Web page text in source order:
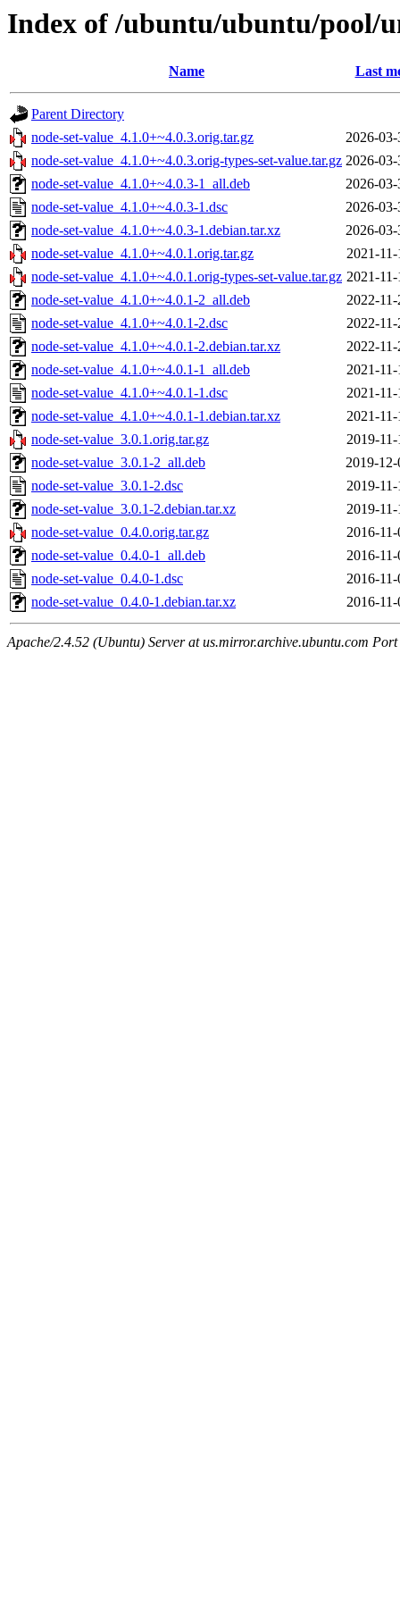
Index of /ubuntu/ubuntu/pool/
Name Last
Parent Directory
node-set-value_4.1.0+~4.0.3.orig.tar.gz
2026-
node-set-value_4.1.0+~4.0.3.orig-types-set-value.tar.gz 2026-
node-set-value_4.1.0+~4.0.3-1_all.deb
2026-
node-set-value_4.1.0+~4.0.3-1.dsc
2026-
node-set-value_4.1.0+~4.0.3-1.debian.tar.xz
2026-
node-set-value_4.1.0+~4.0.1.orig.tar.gz
2021-
node-set-value_4.1.0+~4.0.1.orig-types-set-value.tar.gz 2021-
node-set-value_4.1.0+~4.0.1-2_all.deb
2022-
node-set-value_4.1.0+~4.0.1-2.dsc
2022-
node-set-value_4.1.0+~4.0.1-2.debian.tar.xz
2022-
node-set-value_4.1.0+~4.0.1-1_all.deb
2021-
node-set-value_4.1.0+~4.0.1-1.dsc
2021-
node-set-value_4.1.0+~4.0.1-1.debian.tar.xz
2021-
node-set-value_3.0.1.orig.tar.gz
2019-
node-set-value_3.0.1-2_all.deb
2019-
node-set-value_3.0.1-2.dsc
2019-
node-set-value_3.0.1-2.debian.tar.xz
2019-
node-set-value_0.4.0.orig.tar.gz
2016-
node-set-value_0.4.0-1_all.deb
2016-
node-set-value_0.4.0-1.dsc
2016-
node-set-value_0.4.0-1.debian.tar.xz
2016-
Apache/2.4.52 (Ubuntu) Server at us.mirror.archive.ubuntu.com Port